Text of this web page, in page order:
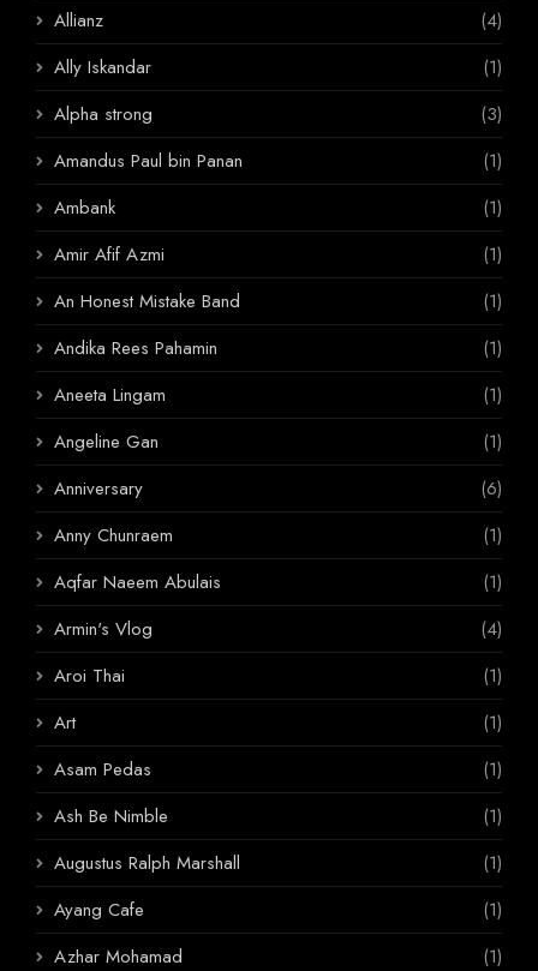
Allianz
(4)
Ally Iskandar
(1)
Alpha strong
(3)
Amandus Paul bin Panan
(1)
Ambank
(1)
Amir Afif Azmi
(1)
An Honest Mistake Band
(1)
Andika Rees Pahamin
(1)
Aneeta Lingam
(1)
Angeline Gan
(1)
Anniversary
(6)
Anny Chunraem
(1)
Aqfar Naeem Abulais
(1)
Armin's Vlog
(4)
Aroi Thai
(1)
Art
(1)
Asam Pedas
(1)
Ash Be Nimble
(1)
Augustus Ralph Marshall
(1)
Ayang Cafe
(1)
Azhar Mohamad
(1)